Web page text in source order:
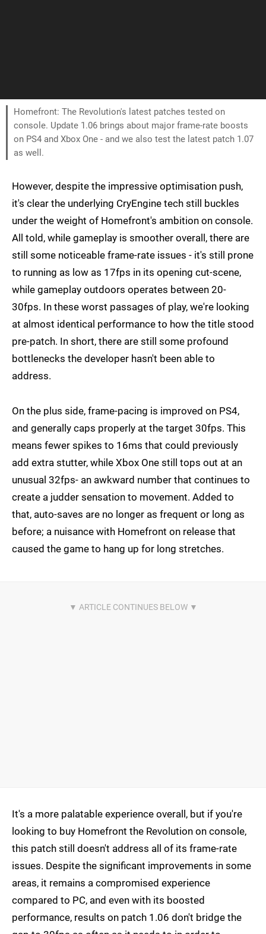
Homefront: The Revolution's latest patches tested on
console. Update 1.06 brings about major frame-rate boosts
on PS4 and Xbox One - and we also test the latest patch 1.07
as well.
However, despite the impressive optimisation push,
it's clear the underlying CryEngine tech still buckles
under the weight of Homefront's ambition on console.
All told, while gameplay is smoother overall, there are
still some noticeable frame-rate issues - it's still prone
to running as low as 17fps in its opening cut-scene,
while gameplay outdoors operates between 20-
30fps. In these worst passages of play, we're looking
at almost identical performance to how the title stood
pre-patch. In short, there are still some profound
bottlenecks the developer hasn't been able to
address.
On the plus side, frame-pacing is improved on PS4,
and generally caps properly at the target 30fps. This
means fewer spikes to 16ms that could previously
add extra stutter, while Xbox One still tops out at an
unusual 32fps- an awkward number that continues to
create a judder sensation to movement. Added to
that, auto-saves are no longer as frequent or long as
before; a nuisance with Homefront on release that
caused the game to hang up for long stretches.
It's a more palatable experience overall, but if you're
looking to buy Homefront the Revolution on console,
this patch still doesn't address all of its frame-rate
issues. Despite the significant improvements in some
areas, it remains a compromised experience
compared to PC, and even with its boosted
performance, results on patch 1.06 don't bridge the